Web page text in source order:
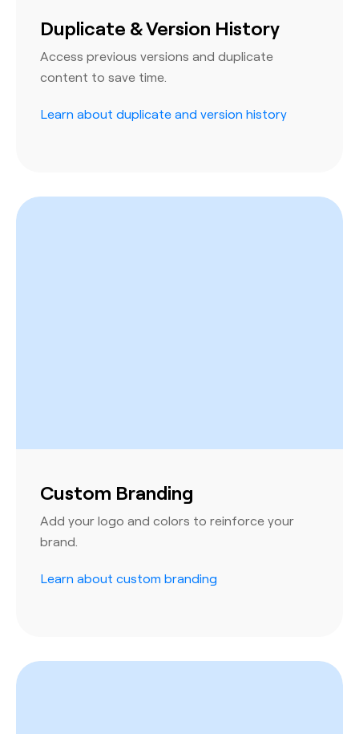
Duplicate & Version History
Access previous versions and duplicate
content to save time.
Learn about duplicate and version history
Custom Branding
Add your logo and colors to reinforce your
brand.
Learn about custom branding